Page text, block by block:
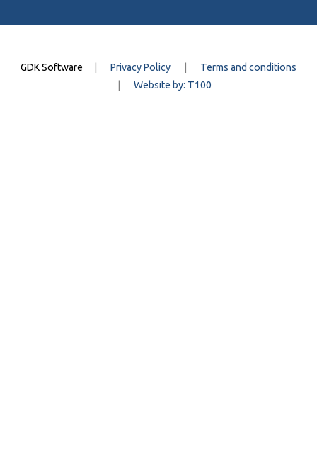
GDK Software Privacy Policy
Terms and conditions
Website by: T100